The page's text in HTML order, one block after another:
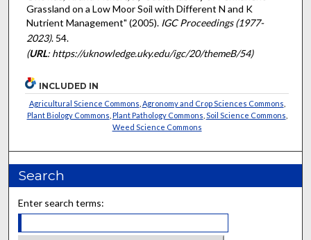
Grassland on a Low Moor Soil with Different N and K
Nutrient Management" (2005). IGC Proceedings (1977-
2023). 54.
(URL: https://uknowledge.uky.edu/igc/20/themeB/54)
INCLUDED IN
Agricultural Science Commons Agronomy and Crop Sciences Commons
Plant Biology Commons Plant Pathology Commons Soil Science Commons
Weed Science Commons
Search
Enter search terms: